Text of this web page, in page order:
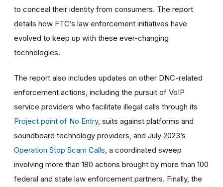
to conceal their identity from consumers. The report
details how FTC’s law enforcement initiatives have
evolved to keep up with these ever-changing
technologies.
The report also includes updates on other DNC-related
enforcement actions, including the pursuit of VoIP
service providers who facilitate illegal calls through its
Project point of No Entry, suits against platforms and
soundboard technology providers, and July 2023’s
Operation Stop Scam Calls, a coordinated sweep
involving more than 180 actions brought by more than 100
federal and state law enforcement partners. Finally, the